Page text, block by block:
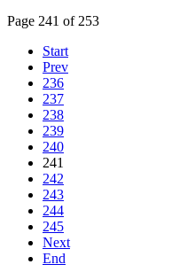
Page 241 of 253
Start
Prev
236
237
238
239
240
241
242
243
244
245
Next
End